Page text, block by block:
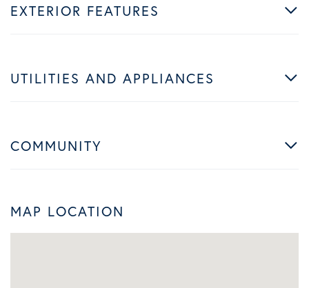
EXTERIOR FEATURES
UTILITIES AND APPLIANCES
COMMUNITY
MAP LOCATION